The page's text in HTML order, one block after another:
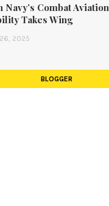
Navy’s Combat Aviation
Takes Wing
2025
BLOGGER